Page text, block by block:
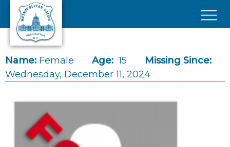
Skip to main content
Name: Female Age: 15
Missing Since:
Wednesday, December 11, 2024